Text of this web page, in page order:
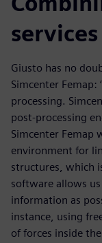
services
Giusto has no
Simcenter Femap:
processing.
post-processing
Simcenter Femap
environment for
structures, which
software allows
information as
instance, using
of forces inside